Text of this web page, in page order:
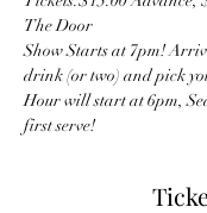
The Door
Show Starts at 7pm!
drink (or two) and pick
Hour will start at 6pm,
first serve!